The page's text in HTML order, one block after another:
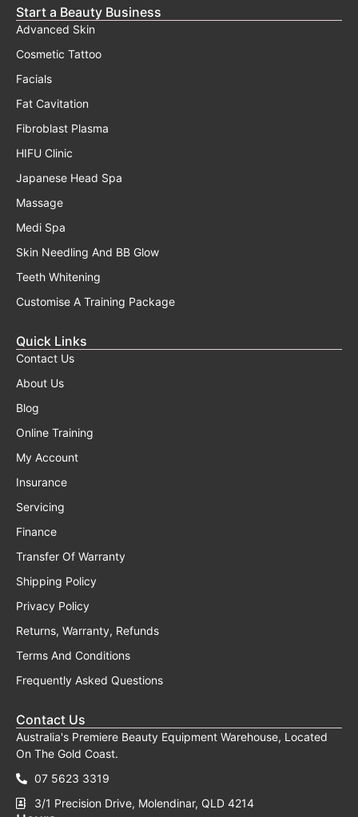
Start a Beauty Business
Advanced Skin
Cosmetic Tattoo
Facials
Fat Cavitation
Fibroblast Plasma
HIFU Clinic
Japanese Head Spa
Massage
Medi Spa
Skin Needling And BB Glow
Teeth Whitening
Customise A Training Package
Quick Links
Contact Us
About Us
Blog
Online Training
My Account
Insurance
Servicing
Finance
Transfer Of Warranty
Shipping Policy
Privacy Policy
Returns, Warranty, Refunds
Terms And Conditions
Frequently Asked Questions
Contact Us
Australia's Premiere Beauty Equipment Warehouse, Located
On The Gold Coast.
07 5623 3319
3/1 Precision Drive, Molendinar, QLD 4214